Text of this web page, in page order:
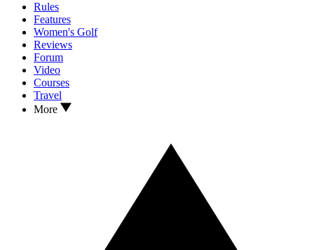
Rules
Features
Women's Golf
Reviews
Forum
Video
Courses
Travel
More